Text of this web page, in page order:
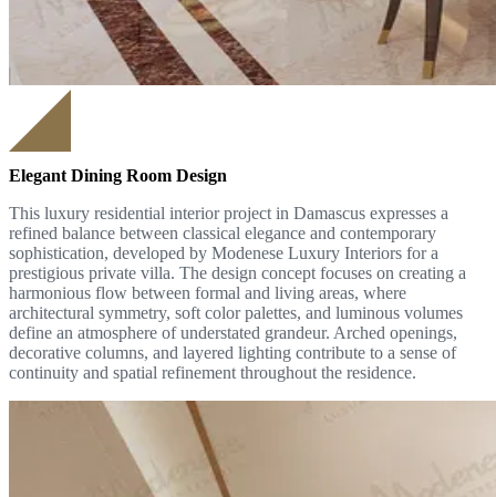
Elegant Dining Room Design
This luxury residential interior project in Damascus expresses a
refined balance between classical elegance and contemporary
sophistication, developed by Modenese Luxury Interiors for a
prestigious private villa. The design concept focuses on creating a
harmonious flow between formal and living areas, where
architectural symmetry, soft color palettes, and luminous volumes
define an atmosphere of understated grandeur. Arched openings,
decorative columns, and layered lighting contribute to a sense of
continuity and spatial refinement throughout the residence.